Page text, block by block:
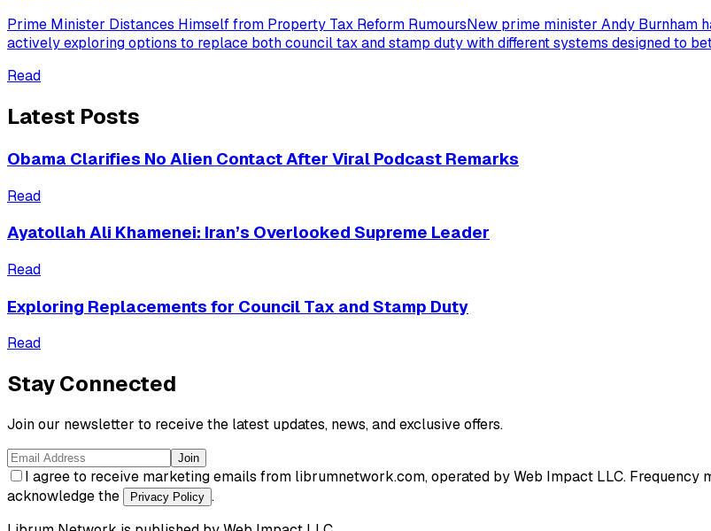
Prime Minister Distances Himself from Property Tax Reform RumoursNew prime minister Andy Burnham
actively exploring options to replace both council tax and stamp duty with different systems designed to
Read
Latest Posts
Obama Clarifies No Alien Contact After Viral Podcast Remarks
Read
Ayatollah Ali Khamenei: Iran’s Overlooked Supreme Leader
Read
Exploring Replacements for Council Tax and Stamp Duty
Read
Stay Connected
Join our newsletter to receive the latest updates, news, and exclusive offers.
Join
I agree to receive marketing emails from librumnetwork.com, operated by Web Impact LLC. Frequency
acknowledge the
Privacy Policy .